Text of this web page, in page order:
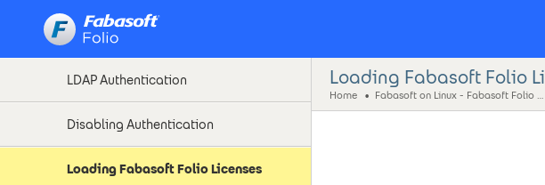
Kerberos Authentication
LDAP Authentication
Disabling Authentication
Loading Fabasoft Folio Licenses
Loading Fabasoft Folio
Home